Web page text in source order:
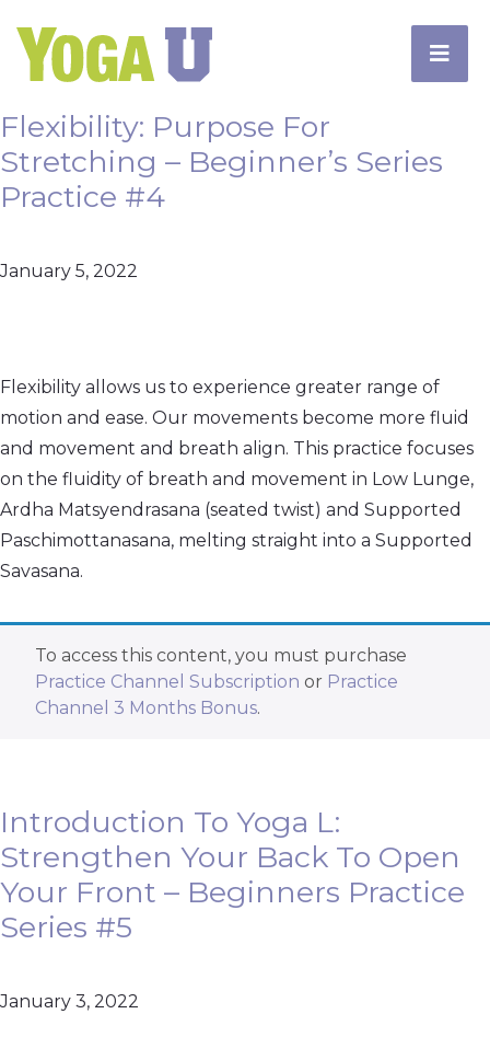
Flexibility: Purpose For
Stretching – Beginner’s Series
Practice #4
January 5, 2022
Flexibility allows us to experience greater range of
motion and ease. Our movements become more fluid
and movement and breath align. This practice focuses
on the fluidity of breath and movement in Low Lunge,
Ardha Matsyendrasana (seated twist) and Supported
Paschimottanasana, melting straight into a Supported
Savasana.
To access this content, you must purchase
Practice Channel Subscription or Practice
Channel 3 Months Bonus.
Introduction To Yoga L:
Strengthen Your Back To Open
Your Front – Beginners Practice
Series #5
January 3, 2022